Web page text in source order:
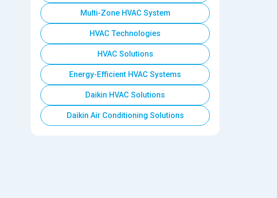
Multi-Zone HVAC System
HVAC Technologies
HVAC Solutions
Energy-Efficient HVAC Systems
Daikin HVAC Solutions
Daikin Air Conditioning Solutions